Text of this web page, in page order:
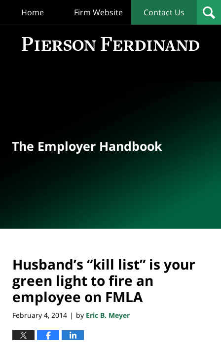
Home Firm Website Contact Us
The Employer Handbook
Husband’s “kill list” is your
green light to fire an
employee on FMLA
February 4, 2014 | by Eric B. Meyer